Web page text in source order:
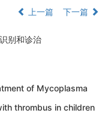
上一篇 下一篇
别和诊治
of Mycoplasma
thrombus in children